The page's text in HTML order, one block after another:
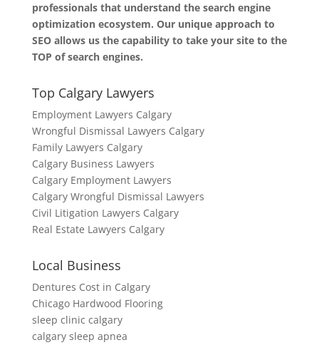
professionals that understand the search engine
optimization ecosystem. Our unique approach to
SEO allows us the capability to take your site to the
TOP of search engines.
Top Calgary Lawyers
Employment Lawyers Calgary
Wrongful Dismissal Lawyers Calgary
Family Lawyers Calgary
Calgary Business Lawyers
Calgary Employment Lawyers
Calgary Wrongful Dismissal Lawyers
Civil Litigation Lawyers Calgary
Real Estate Lawyers Calgary
Local Business
Dentures Cost in Calgary
Chicago Hardwood Flooring
sleep clinic calgary
calgary sleep apnea